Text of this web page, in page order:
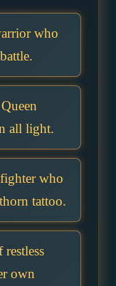
who
all light.
who
tattoo.
own